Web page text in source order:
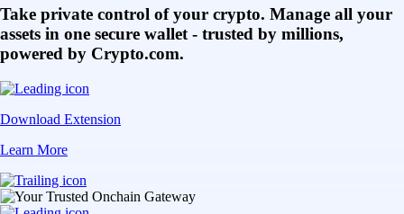
Take private control of your crypto. Manage all your
assets in one secure wallet - trusted by millions,
powered by Crypto.com.
Download Extension
Learn More